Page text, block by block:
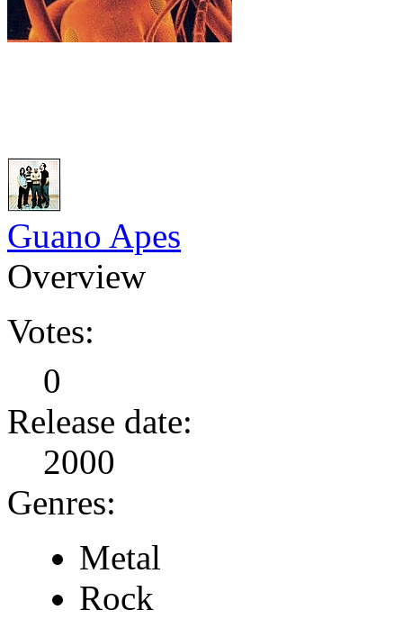
Guano Apes
Overview
Votes:
0
Release date:
2000
Genres:
Metal
Rock